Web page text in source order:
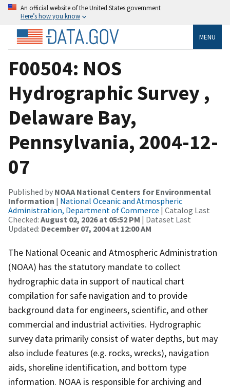
An official website of the United States government
Here’s how you know
MENU
F00504: NOS
Hydrographic Survey ,
Delaware Bay,
Pennsylvania, 2004-12-
07
Published by NOAA National Centers for Environmental
Information | National Oceanic and Atmospheric
Administration, Department of Commerce | Catalog Last
Checked: August 02, 2026 at 05:52 PM | Dataset Last
Updated: December 07, 2004 at 12:00 AM
The National Oceanic and Atmospheric Administration
(NOAA) has the statutory mandate to collect
hydrographic data in support of nautical chart
compilation for safe navigation and to provide
background data for engineers, scientific, and other
commercial and industrial activities. Hydrographic
survey data primarily consist of water depths, but may
also include features (e.g. rocks, wrecks), navigation
aids, shoreline identification, and bottom type
information. NOAA is responsible for archiving and